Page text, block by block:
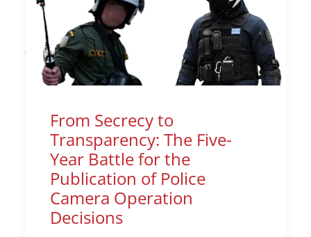
From Secrecy to
Transparency: The Five-
Year Battle for the
Publication of Police
Camera Operation
Decisions